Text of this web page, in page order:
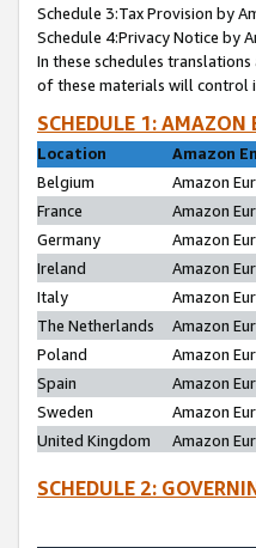
Schedule 3:Tax Provision by
Schedule 4:Privacy Notice by
In these schedules
of these materials will control
SCHEDULE 1:
Location
Amazon
Belgium
Amazon
France
Amazon
Germany
Amazon
Ireland
Amazon
Italy
Amazon
The Netherlands
Amazon
Poland
Amazon
Spain
Amazon
Sweden
Amazon
United Kingdom
Amazon
SCHEDULE 2: